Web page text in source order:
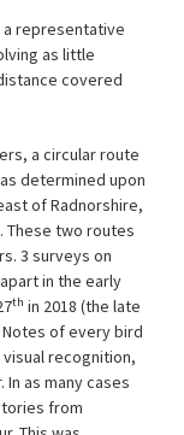
representative
as little
covered
a circular route
determined upon
of Radnorshire,
These two routes
3 surveys on
in the early
th in 2018 (the late
of every bird
recognition,
as many cases
from